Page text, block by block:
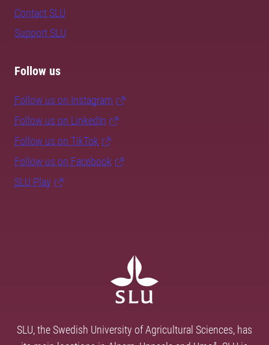
Contact SLU
Support SLU
Follow us
Follow us on Instagram
Follow us on LinkedIn
Follow us on TikTok
Follow us on Facebook
SLU Play
SLU, the Swedish University of Agricultural Sciences, has